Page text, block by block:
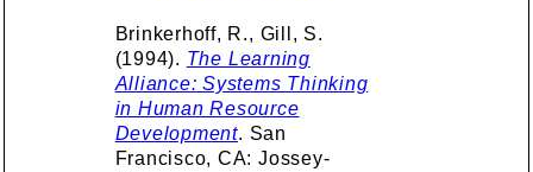
Brinkerhoff, R., Gill, S.
(1994). The Learning
Alliance: Systems Thinking
in Human Resource
Development. San
Francisco, CA: Jossey-